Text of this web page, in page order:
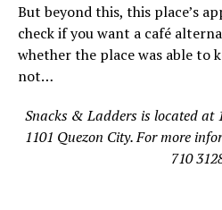
But beyond this, this place’s
check if you want a café
whether the place was able to
not…
Snacks & Ladders is located at
1101 Quezon City. For more
710